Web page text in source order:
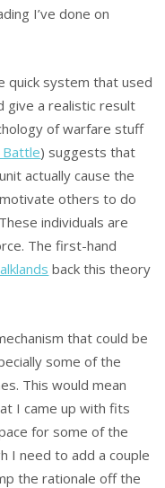
I’ve done on
quick system that used
give a realistic result
of warfare stuff
Battle) suggests that
actually cause the
others to do
individuals are
The first-hand
back this theory
that could be
some of the
This would mean
I came up with fits
for some of the
I need to add a couple
the rationale off the